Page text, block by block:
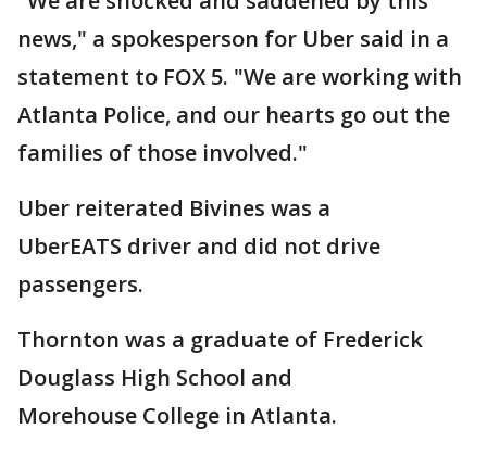
news," a spokesperson for Uber said in a
statement to FOX 5. "We are working with
Atlanta Police, and our hearts go out the
families of those involved."
Uber reiterated Bivines was a
UberEATS driver and did not drive
passengers.
Thornton was a graduate of Frederick
Douglass High School and
Morehouse College in Atlanta.